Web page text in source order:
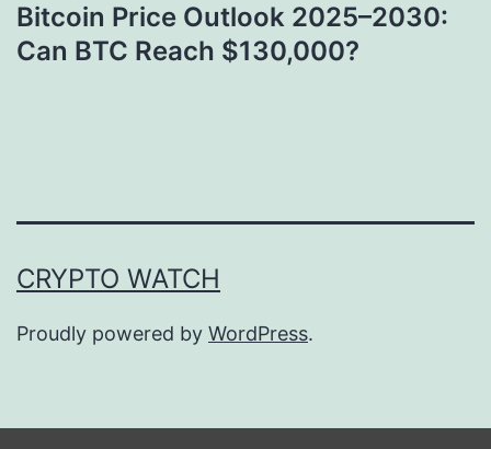
Bitcoin Price Outlook 2025–2030:
Can BTC Reach $130,000?
CRYPTO WATCH
Proudly powered by WordPress.